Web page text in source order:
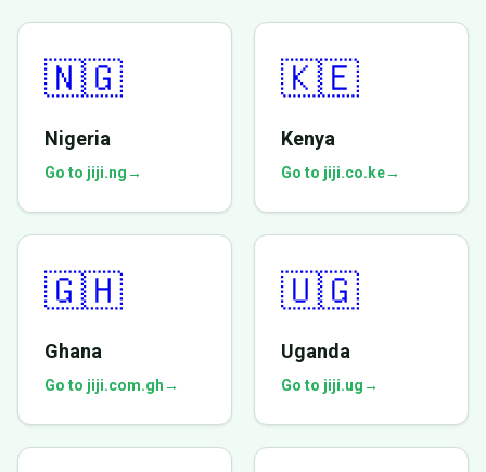
🇳🇬
Nigeria
Go to jiji.ng→
🇰🇪
Kenya
Go to jiji.co.ke→
🇬🇭
Ghana
Go to jiji.com.gh→
🇺🇬
Uganda
Go to jiji.ug→